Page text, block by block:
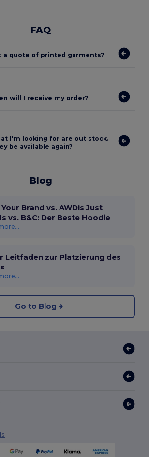
FAQ
a quote of printed garments?
will I receive my order?
I'm looking for are out stock.
be available again?
Blog
Brand vs. AWDis Just
vs. B&C: Der Beste Hoodie
Leitfaden zur Platzierung des
Go to Blog